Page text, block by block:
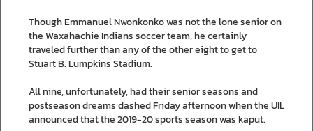
Though Emmanuel Nwonkonko was not the lone senior on
the Waxahachie Indians soccer team, he certainly
traveled further than any of the other eight to get to
Stuart B. Lumpkins Stadium.
All nine, unfortunately, had their senior seasons and
postseason dreams dashed Friday afternoon when the UIL
announced that the 2019-20 sports season was kaput.